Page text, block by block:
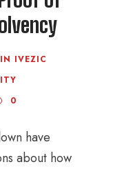
IVEZIC
0
have
about how